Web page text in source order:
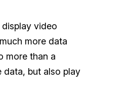
video
more data
more than a
data, but also play